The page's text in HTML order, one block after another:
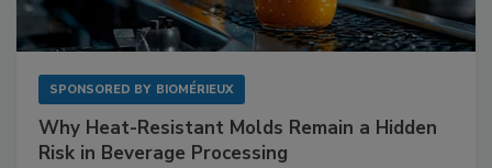
SPONSORED BY BIOMÉRIEUX
Why Heat-Resistant Molds Remain a Hidden
Risk in Beverage Processing